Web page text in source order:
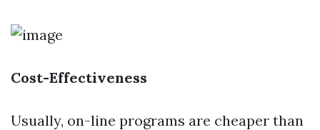
Cost-Effectiveness
Usually, on-line programs are cheaper than